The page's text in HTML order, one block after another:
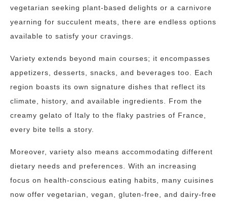
vegetarian seeking plant-based delights or a carnivore
yearning for succulent meats, there are endless options
available to satisfy your cravings.
Variety extends beyond main courses; it encompasses
appetizers, desserts, snacks, and beverages too. Each
region boasts its own signature dishes that reflect its
climate, history, and available ingredients. From the
creamy gelato of Italy to the flaky pastries of France,
every bite tells a story.
Moreover, variety also means accommodating different
dietary needs and preferences. With an increasing
focus on health-conscious eating habits, many cuisines
now offer vegetarian, vegan, gluten-free, and dairy-free